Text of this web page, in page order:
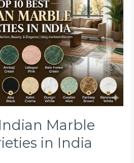
Marble
in India